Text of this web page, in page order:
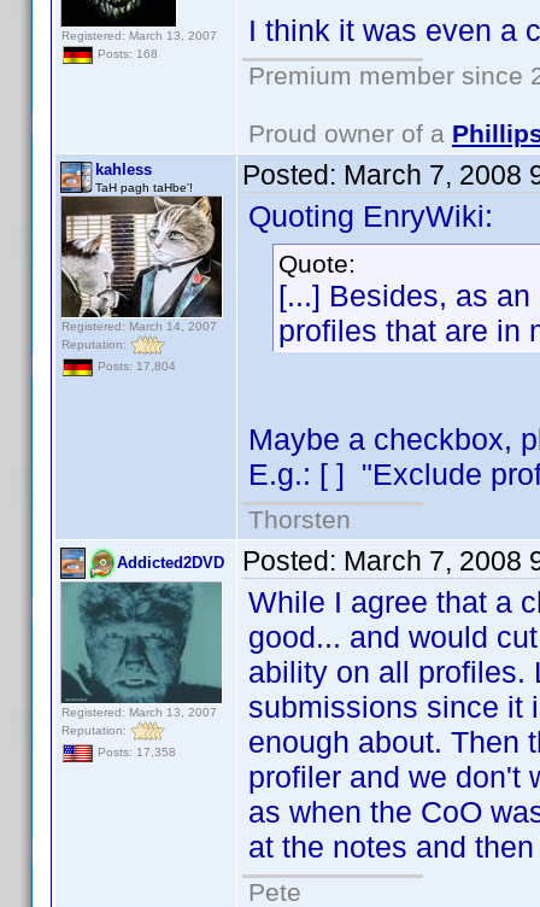
Registered: March 13, 2007
Posts: 168
I think it was even a
Premium member since
Proud owner of a
kahless
TaH pagh taHbe'!
Registered: March 14, 2007
Reputation:
Posts: 17,804
Posted: March 7, 2008
Quoting EnryWiki:
Quote:
[...] Besides, as
profiles that are in
Maybe a checkbox,
E.g.: [ ] "Exclude
Thorsten
Addicted2DVD
Registered: March 13, 2007
Reputation:
Posts: 17,358
Posted: March 7, 2008
While I agree that a
good... and would
ability on all profiles.
submissions since it
enough about. Then
profiler and we don't
as when the CoO
at the notes and
Pete